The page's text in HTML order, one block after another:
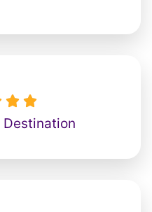
 
Destination